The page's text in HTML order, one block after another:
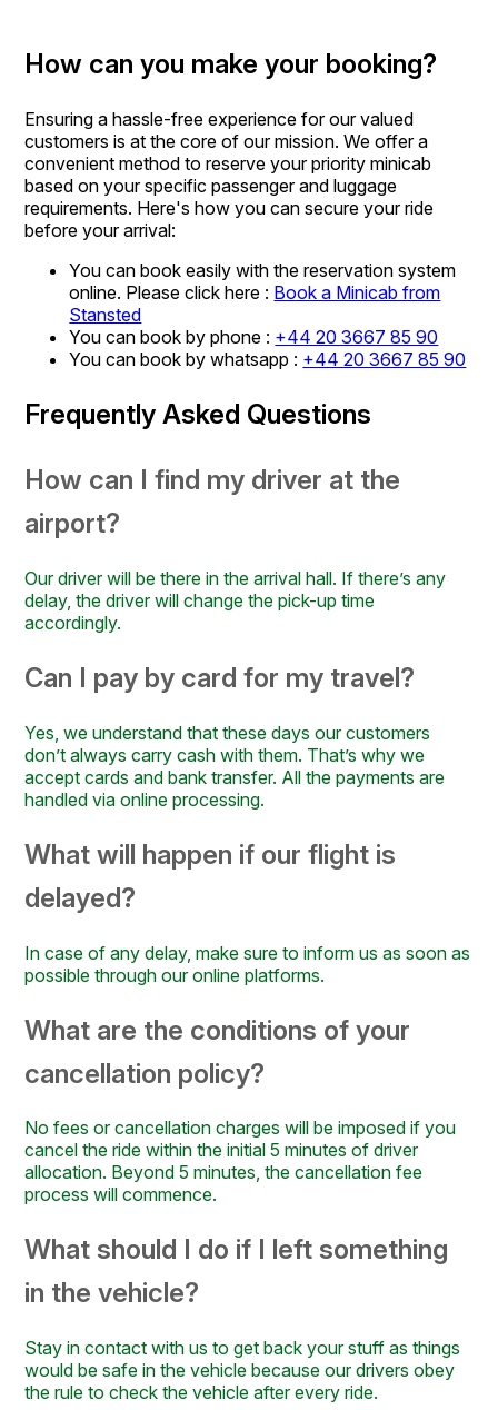
How can you make your booking?
Ensuring a hassle-free experience for our valued
customers is at the core of our mission. We offer a
convenient method to reserve your priority minicab
based on your specific passenger and luggage
requirements. Here's how you can secure your ride
before your arrival:
You can book easily with the reservation system
online. Please click here : Book a Minicab from
Stansted
You can book by phone : +44 20 3667 85 90
You can book by whatsapp : +44 20 3667 85 90
Frequently Asked Questions
How can I find my driver at the
airport?
Our driver will be there in the arrival hall. If there’s any
delay, the driver will change the pick-up time
accordingly.
Can I pay by card for my travel?
Yes, we understand that these days our customers
don’t always carry cash with them. That’s why we
accept cards and bank transfer. All the payments are
handled via online processing.
What will happen if our flight is
delayed?
In case of any delay, make sure to inform us as soon as
possible through our online platforms.
What are the conditions of your
cancellation policy?
No fees or cancellation charges will be imposed if you
cancel the ride within the initial 5 minutes of driver
allocation. Beyond 5 minutes, the cancellation fee
process will commence.
What should I do if I left something
in the vehicle?
Stay in contact with us to get back your stuff as things
would be safe in the vehicle because our drivers obey
the rule to check the vehicle after every ride.